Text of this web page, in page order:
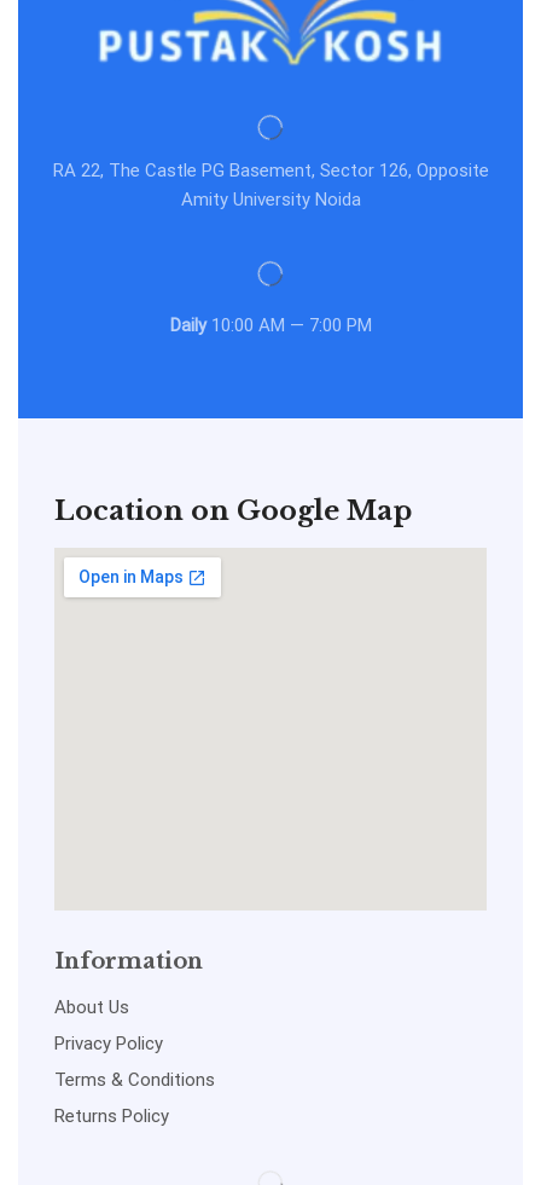
RA 22, The Castle PG Basement, Sector 126, Opposite
Amity University Noida
Daily10:00 AM — 7:00 PM
Location on Google Map
Information
About Us
Privacy Policy
Terms & Conditions
Returns Policy